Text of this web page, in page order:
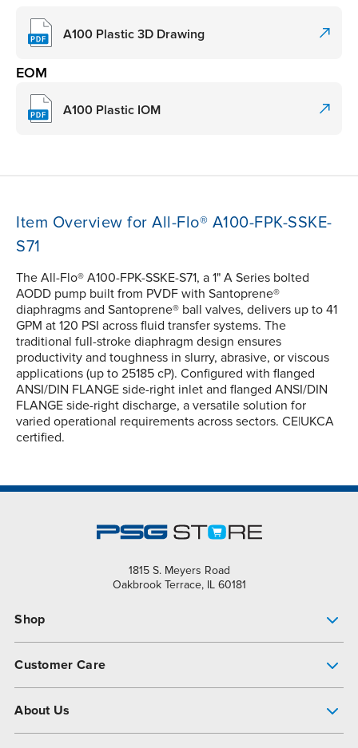
A100 Plastic 3D Drawing
EOM
A100 Plastic IOM
Item Overview for All-Flo® A100-FPK-SSKE-
S71
The All-Flo® A100-FPK-SSKE-S71, a 1" A Series bolted
AODD pump built from PVDF with Santoprene®
diaphragms and Santoprene® ball valves, delivers up to 41
GPM at 120 PSI across fluid transfer systems. The
traditional full-stroke diaphragm design ensures
productivity and toughness in slurry, abrasive, or viscous
applications (up to 25185 cP). Configured with flanged
ANSI/DIN FLANGE side-right inlet and flanged ANSI/DIN
FLANGE side-right discharge, a versatile solution for
varied operational requirements across sectors. CE|UKCA
certified.
1815 S. Meyers Road
Oakbrook Terrace, IL 60181
Shop
Customer Care
About Us